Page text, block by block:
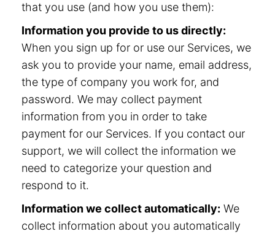
that you use (and how you use them):
Information you provide to us directly:
When you sign up for or use our Services, we
ask you to provide your name, email address,
the type of company you work for, and
password. We may collect payment
information from you in order to take
payment for our Services. If you contact our
support, we will collect the information we
need to categorize your question and
respond to it.
Information we collect automatically: We
collect information about you automatically